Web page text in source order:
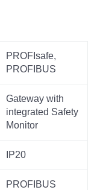
PROFIsafe,
PROFIBUS
Gateway with
integrated Safety
Monitor
IP20
PROFIBUS